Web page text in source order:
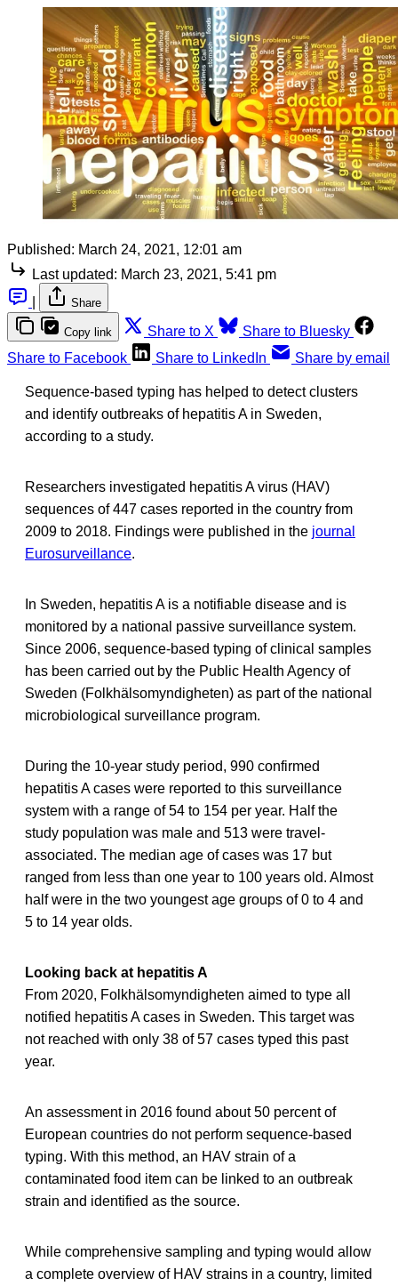
Published: March 24, 2021, 12:01 am
Last updated: March 23, 2021, 5:41 pm
Share
Copy link Share to X
Share to Bluesky
Share to Facebook
Share to LinkedIn Share by email
Sequence-based typing has helped to detect clusters
and identify outbreaks of hepatitis A in Sweden,
according to a study.
Researchers investigated hepatitis A virus (HAV)
sequences of 447 cases reported in the country from
2009 to 2018. Findings were published in the journal
Eurosurveillance.
In Sweden, hepatitis A is a notifiable disease and is
monitored by a national passive surveillance system.
Since 2006, sequence-based typing of clinical samples
has been carried out by the Public Health Agency of
Sweden (Folkhälsomyndigheten) as part of the national
microbiological surveillance program.
During the 10-year study period, 990 confirmed
hepatitis A cases were reported to this surveillance
system with a range of 54 to 154 per year. Half the
study population was male and 513 were travel-
associated. The median age of cases was 17 but
ranged from less than one year to 100 years old. Almost
half were in the two youngest age groups of 0 to 4 and
5 to 14 year olds.
Looking back at hepatitis A
From 2020, Folkhälsomyndigheten aimed to type all
notified hepatitis A cases in Sweden. This target was
not reached with only 38 of 57 cases typed this past
year.
An assessment in 2016 found about 50 percent of
European countries do not perform sequence-based
typing. With this method, an HAV strain of a
contaminated food item can be linked to an outbreak
strain and identified as the source.
While comprehensive sampling and typing would allow
a complete overview of HAV strains in a country, limited